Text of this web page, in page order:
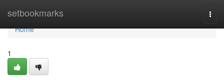
setbookmarks
Home
Home
1